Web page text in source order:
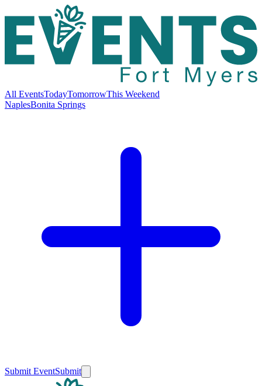
All EventsTodayTomorrowThis Weekend
NaplesBonita Springs
Submit EventSubmit